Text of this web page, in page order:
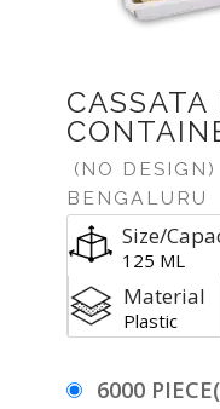
CASSATA
(NO DESIGN)
BENGALURU
Size/
125 ML
Material
Plastic
6000